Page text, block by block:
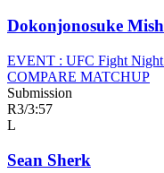
Dokonjonosuke
EVENT : UFC Fight
COMPARE MATCHUP
Submission
R3/3:57
L
Sean Sherk